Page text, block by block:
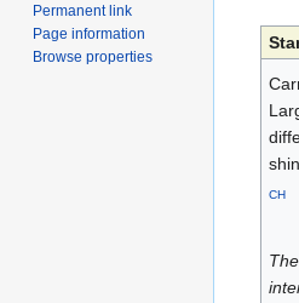
CH
Permanent link
Page information
Browse properties